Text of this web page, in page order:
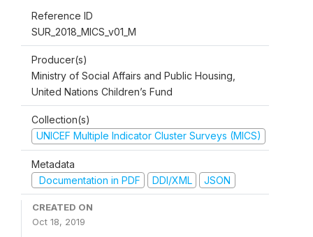
Reference ID
SUR_2018_MICS_v01_M
Producer(s)
Ministry of Social Affairs and Public Housing,
United Nations Children’s Fund
Collection(s)
UNICEF Multiple Indicator Cluster Surveys (MICS)
Metadata
Documentation in PDF
DDI/XML JSON
CREATED ON
Oct 18, 2019